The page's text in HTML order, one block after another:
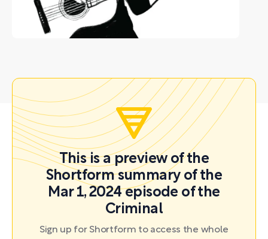
This is a preview of the
Shortform summary of the
Mar 1, 2024 episode of the
Criminal
Sign up for Shortform to access the whole